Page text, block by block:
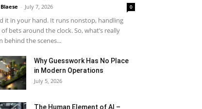
- July 7, 2026 0
it in your hand. It runs nonstop, handling
bets around the clock. So, what’s really
behind the scenes...
Why Guesswork Has No Place
in Modern Operations
July 5, 2026
The Human Element of AI –